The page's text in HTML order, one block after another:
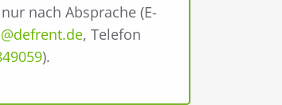
nach Absprache (E-
, Telefon
).